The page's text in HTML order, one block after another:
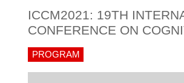
ICCM2021: 19TH
CONFERENCE ON
PROGRAM